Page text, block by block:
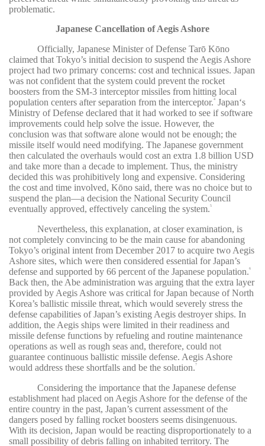
problematic.
Japanese Cancellation of Aegis Ashore
Officially, Japanese Minister of Defense Tarō Kōno
claimed that Tokyo’s initial decision to suspend the Aegis Ashore
project had two primary concerns: cost and technical issues. Japan
was not confident that the system could prevent the rocket
boosters from the SM-3 interceptor missiles from hitting local
population centers after separation from the interceptor.4
Japan‘s
Ministry of Defense declared that it had worked to see if software
improvements could help solve the issue. However, the
conclusion was that software alone would not be enough; the
missile itself would need modifying. The Japanese government
then calculated the overhauls would cost an extra 1.8 billion USD
and take more than a decade to implement. Thus, the ministry
decided this was prohibitively long and expensive. Considering
the cost and time involved, Kōno said, there was no choice but to
suspend the plan—a decision the National Security Council
eventually approved, effectively canceling the system.5
Nevertheless, this explanation, at closer examination, is
not completely convincing to be the main cause for abandoning
Tokyo’s original intent from December 2017 to acquire two Aegis
Ashore sites, which were then considered essential for Japan’s
defense and supported by 66 percent of the Japanese population.6
Back then, the Abe administration was arguing that the extra layer
provided by Aegis Ashore was critical for Japan because of North
Korea’s ballistic missile threat, which would severely stress the
defense capabilities of Japan’s existing Aegis destroyer ships. In
addition, the Aegis ships were limited in their readiness and
missile defense functions by refueling and routine maintenance
operations as well as rough seas and, therefore, could not
guarantee continuous ballistic missile defense. Aegis Ashore
would address these shortfalls and be the solution.7
Considering the importance that the Japanese defense
establishment had placed on Aegis Ashore for the defense of the
entire country in the past, Japan’s current assessment of the
dangers posed by falling rocket boosters seems disingenuous.
With its decision, Japan would be reacting disproportionately to a
small possibility of debris falling on inhabited territory. The